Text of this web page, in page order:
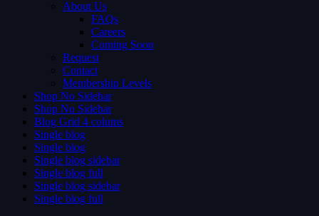
About Us
FAQs
Careers
Coming Soon
Request
Contact
Membership Levels
Shop No Sidebar
Shop No Sidebar
Blog Grid 4 colums
Single blog
Single blog
Single blog sidebar
Single blog full
Single blog sidebar
Single blog full